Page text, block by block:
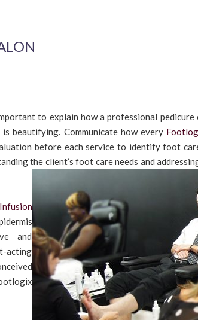
to explain how a professional pedicure
beautifying. Communicate how every
before each service to identify foot
the client’s foot care needs and
and
acting